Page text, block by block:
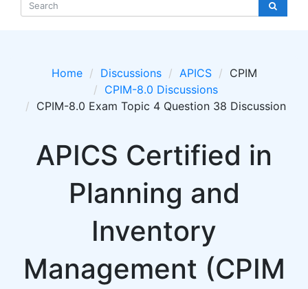
Home Discussions APICS
CPIM
CPIM-8.0 Discussions
CPIM-8.0 Exam Topic 4 Question 38 Discussion
APICS Certified in
Planning and
Inventory
Management (CPIM